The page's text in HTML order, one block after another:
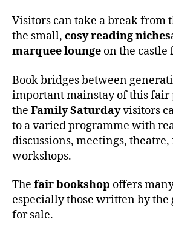
Visitors can take a break from
the small, cosy reading niches
marquee lounge on the castle
Book bridges between
important mainstay of this
the Family Saturdayvisitors
to a varied programme with
discussions, meetings,
workshops.
The fair bookshop offers
especially those written by the
for sale.